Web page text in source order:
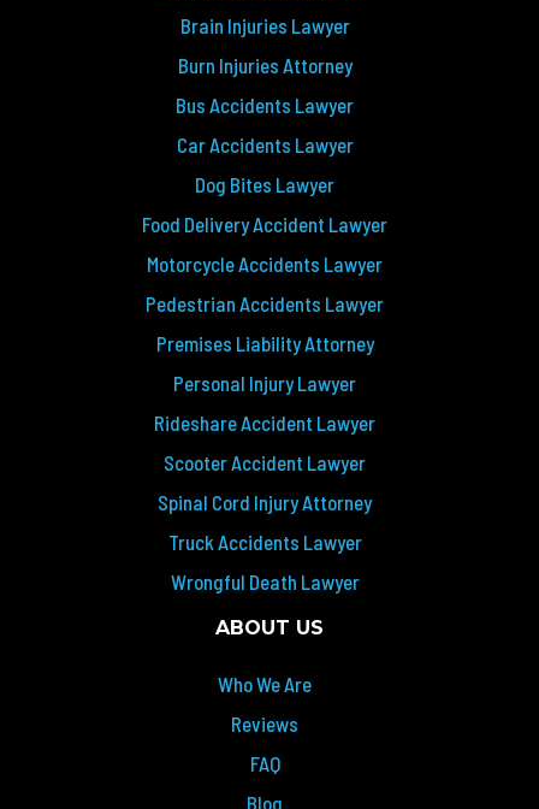
Brain Injuries Lawyer
Burn Injuries Attorney
Bus Accidents Lawyer
Car Accidents Lawyer
Dog Bites Lawyer
Food Delivery Accident Lawyer
Motorcycle Accidents Lawyer
Pedestrian Accidents Lawyer
Premises Liability Attorney
Personal Injury Lawyer
Rideshare Accident Lawyer
Scooter Accident Lawyer
Spinal Cord Injury Attorney
Truck Accidents Lawyer
Wrongful Death Lawyer
ABOUT US
Who We Are
Reviews
FAQ
Blog